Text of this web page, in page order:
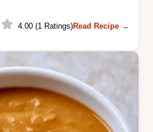
4.00 (1 Ratings)Read Recipe →